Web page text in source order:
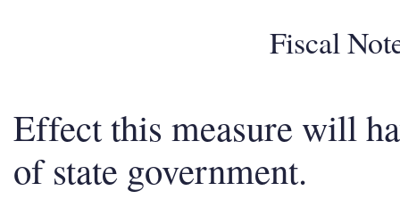
Fiscal
Effect this measure will
of state government.